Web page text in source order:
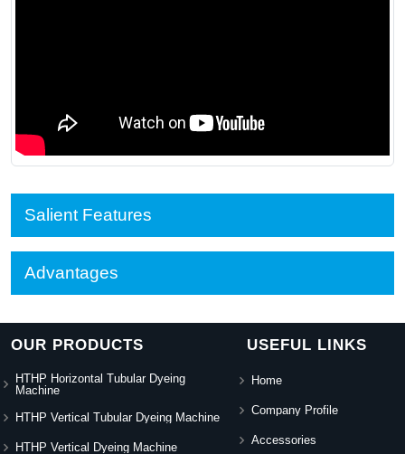
Salient Features
Advantages
OUR PRODUCTS
HTHP Horizontal Tubular Dyeing
Machine
HTHP Vertical Tubular Dyeing Machine
HTHP Vertical Dyeing Machine
USEFUL LINKS
Home
Company Profile
Accessories